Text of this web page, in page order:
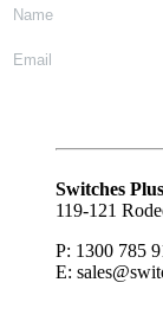
Subscribe
Switches
119-121
P: 1300 785
E: